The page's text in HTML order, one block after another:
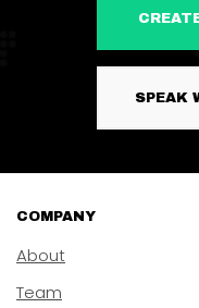
COMPANY
About
Team